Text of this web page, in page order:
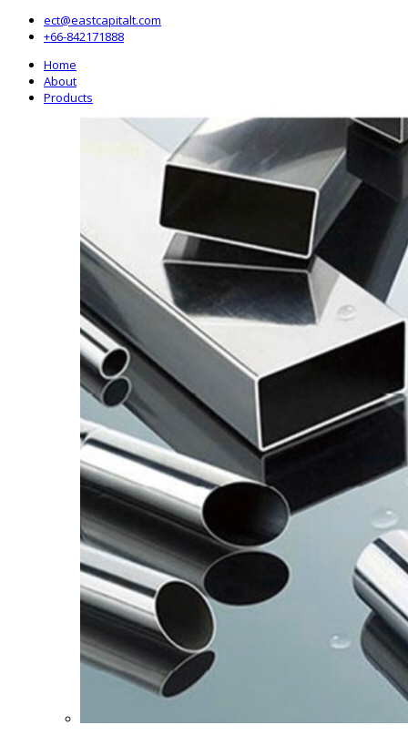
ect@eastcapitalt.com
+66-842171888
Home
About
Products